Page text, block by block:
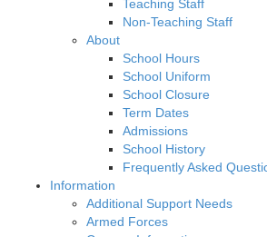
Teaching Staff
Non-Teaching Staff
About
School Hours
School Uniform
School Closure
Term Dates
Admissions
School History
Frequently Asked
Information
Additional Support Needs
Armed Forces